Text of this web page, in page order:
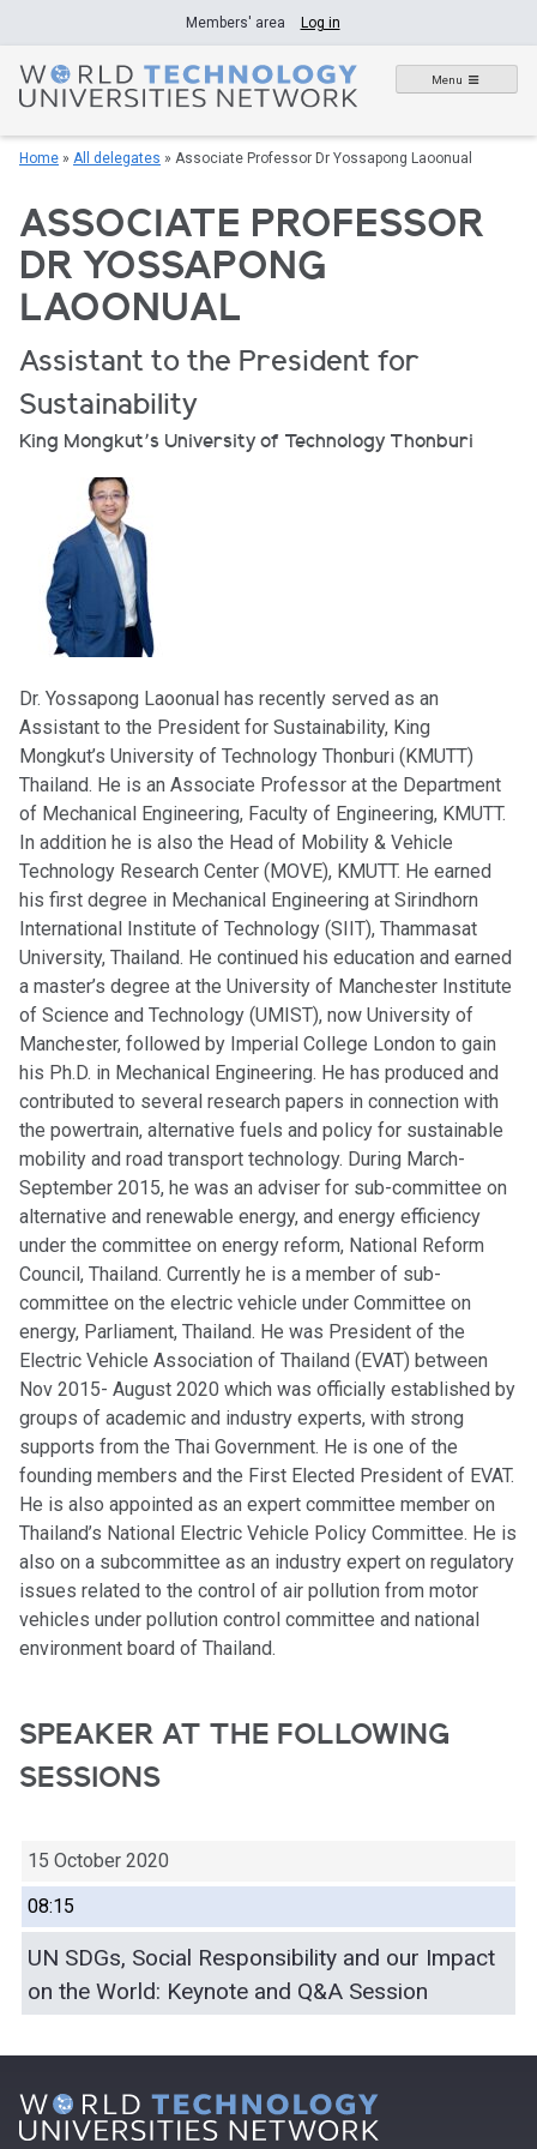
to
content
Members' area Log in
Menu
Home » All delegates » Associate Professor Dr Yossapong Laoonual
ASSOCIATE PROFESSOR
DR YOSSAPONG
LAOONUAL
Assistant to the President for
Sustainability
King Mongkut’s University of Technology Thonburi
Dr. Yossapong Laoonual has recently served as an
Assistant to the President for Sustainability, King
Mongkut’s University of Technology Thonburi (KMUTT)
Thailand. He is an Associate Professor at the Department
of Mechanical Engineering, Faculty of Engineering, KMUTT.
In addition he is also the Head of Mobility & Vehicle
Technology Research Center (MOVE), KMUTT. He earned
his first degree in Mechanical Engineering at Sirindhorn
International Institute of Technology (SIIT), Thammasat
University, Thailand. He continued his education and earned
a master’s degree at the University of Manchester Institute
of Science and Technology (UMIST), now University of
Manchester, followed by Imperial College London to gain
his Ph.D. in Mechanical Engineering. He has produced and
contributed to several research papers in connection with
the powertrain, alternative fuels and policy for sustainable
mobility and road transport technology. During March-
September 2015, he was an adviser for sub-committee on
alternative and renewable energy, and energy efficiency
under the committee on energy reform, National Reform
Council, Thailand. Currently he is a member of sub-
committee on the electric vehicle under Committee on
energy, Parliament, Thailand. He was President of the
Electric Vehicle Association of Thailand (EVAT) between
Nov 2015- August 2020 which was officially established by
groups of academic and industry experts, with strong
supports from the Thai Government. He is one of the
founding members and the First Elected President of EVAT.
He is also appointed as an expert committee member on
Thailand’s National Electric Vehicle Policy Committee. He is
also on a subcommittee as an industry expert on regulatory
issues related to the control of air pollution from motor
vehicles under pollution control committee and national
environment board of Thailand.
SPEAKER AT THE FOLLOWING
SESSIONS
15 October 2020
08:15
UN SDGs, Social Responsibility and our Impact
on the World: Keynote and Q&A Session